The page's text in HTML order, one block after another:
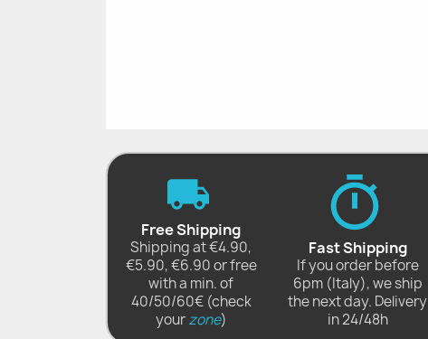
Free Shipping
Shipping at €4.90,
€5.90, €6.90 or free
with a min. of
40/50/60€ (check
yourzone)
Fast Shipping
If you order before
6pm (Italy), we ship
the next day. Delivery
in 24/48h